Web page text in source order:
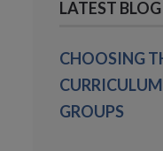
LATEST
CHOOSING
GROUPS